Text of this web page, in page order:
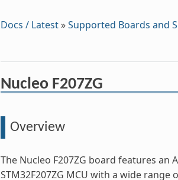
Docs / Latest»Supported Boards and
Nucleo F207ZG
Overview
The Nucleo F207ZG board features an
STM32F207ZG MCU with a wide range